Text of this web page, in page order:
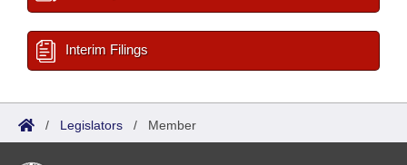
Interim Filings
/ Legislators / Member